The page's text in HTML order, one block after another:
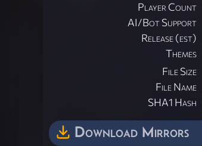
Player Count
AI/Bot Support
Release (est)
Themes
File Size
File Name
SHA1 Hash
Download Mirrors